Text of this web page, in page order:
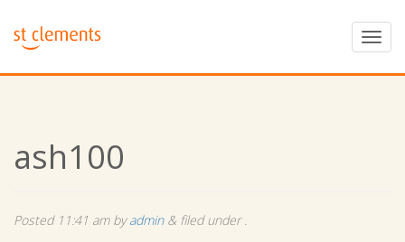
ash100
Posted 11:41 ambyadmin & filed under .